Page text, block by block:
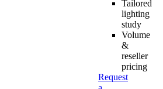
Tailored
lighting
study
Volume
&
reseller
pricing
Request